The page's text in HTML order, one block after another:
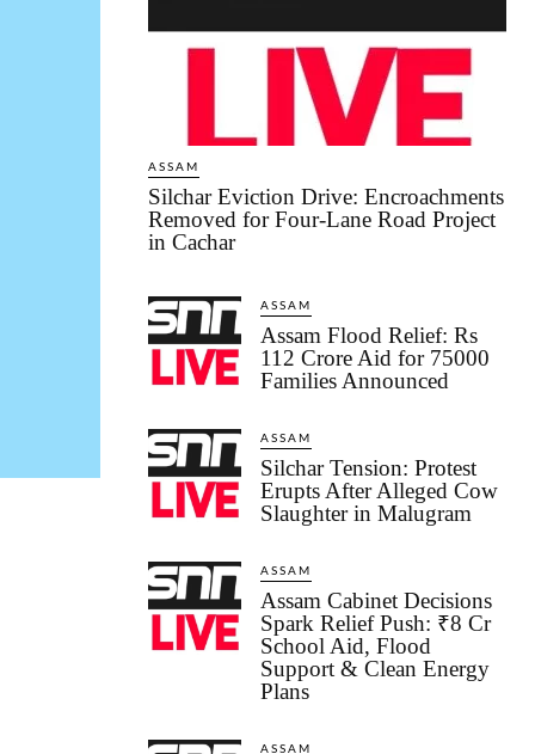
ASSAM
Silchar Eviction Drive: Encroachments
Removed for Four-Lane Road Project
in Cachar
ASSAM
Assam Flood Relief: Rs
112 Crore Aid for 75000
Families Announced
ASSAM
Silchar Tension: Protest
Erupts After Alleged Cow
Slaughter in Malugram
ASSAM
Assam Cabinet Decisions
Spark Relief Push: ₹8 Cr
School Aid, Flood
Support & Clean Energy
Plans
ASSAM